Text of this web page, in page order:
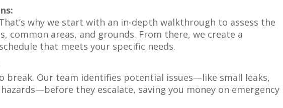
why we start with an in-depth walkthrough to assess the
common areas, and grounds. From there, we create a
that meets your specific needs.
break. Our team identifies potential issues—like small leaks,
they escalate, saving you money on emergency